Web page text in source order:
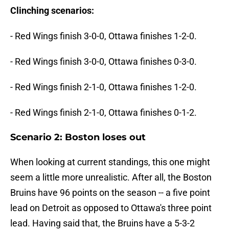
Clinching scenarios:
- Red Wings finish 3-0-0, Ottawa finishes 1-2-0.
- Red Wings finish 3-0-0, Ottawa finishes 0-3-0.
- Red Wings finish 2-1-0, Ottawa finishes 1-2-0.
- Red Wings finish 2-1-0, Ottawa finishes 0-1-2.
Scenario 2: Boston loses out
When looking at current standings, this one might
seem a little more unrealistic. After all, the Boston
Bruins have 96 points on the season -- a five point
lead on Detroit as opposed to Ottawa's three point
lead. Having said that, the Bruins have a 5-3-2